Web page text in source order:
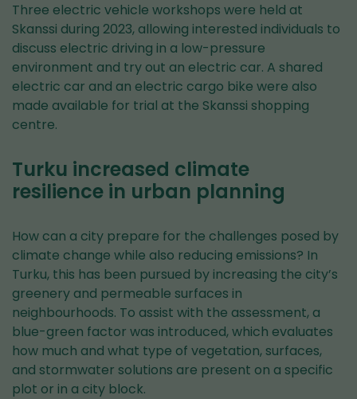
Three electric vehicle workshops were held at
Skanssi during 2023, allowing interested individuals to
discuss electric driving in a low-pressure
environment and try out an electric car. A shared
electric car and an electric cargo bike were also
made available for trial at the Skanssi shopping
centre.
Turku increased climate
resilience in urban planning
How can a city prepare for the challenges posed by
climate change while also reducing emissions? In
Turku, this has been pursued by increasing the city’s
greenery and permeable surfaces in
neighbourhoods. To assist with the assessment, a
blue-green factor was introduced, which evaluates
how much and what type of vegetation, surfaces,
and stormwater solutions are present on a specific
plot or in a city block.